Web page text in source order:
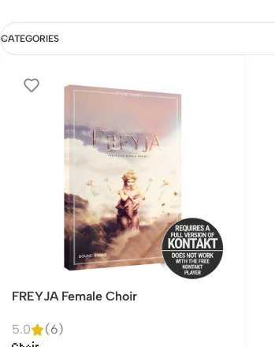
CATEGORIES
FREYJA Female Choir
5.0 (6)